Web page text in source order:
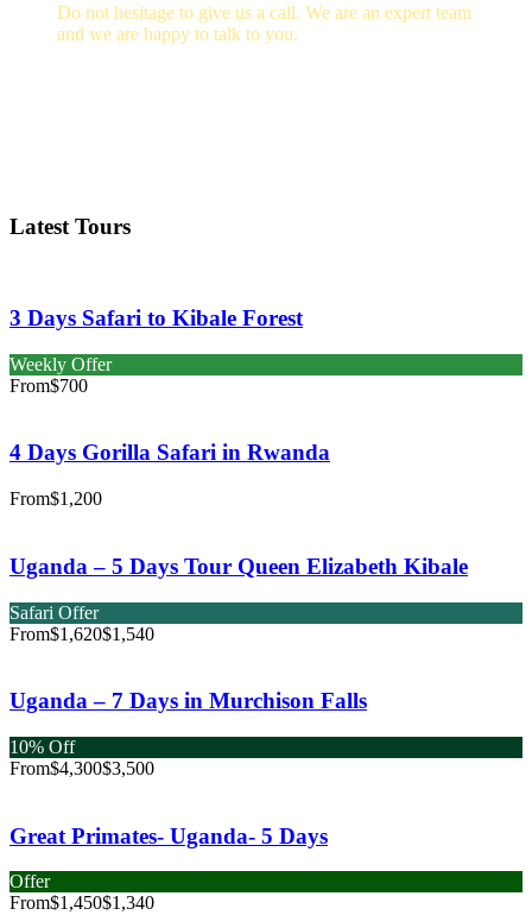
Do not hesitage to give us a call. We are an expert team
and we are happy to talk to you.
Latest Tours
3 Days Safari to Kibale Forest
Weekly Offer
From$700
4 Days Gorilla Safari in Rwanda
From$1,200
Uganda – 5 Days Tour Queen Elizabeth Kibale
Safari Offer
From$1,620$1,540
Uganda – 7 Days in Murchison Falls
10% Off
From$4,300$3,500
Great Primates- Uganda- 5 Days
Offer
From$1,450$1,340